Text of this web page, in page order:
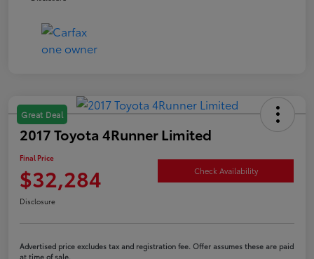
Great Deal
2017 Toyota 4Runner Limited
Final Price
$32,284 Check Availability
Disclosure
Advertised price excludes tax and registration fee. Offer assumes these are paid
at time of sale.